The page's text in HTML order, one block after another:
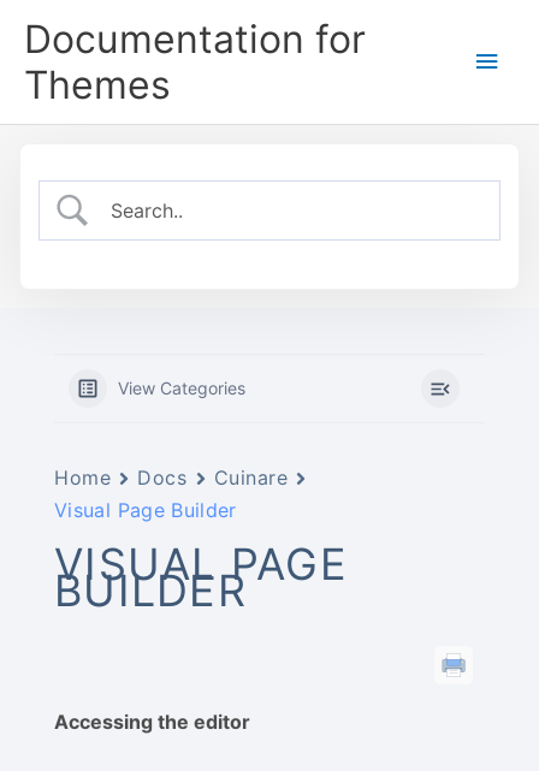
Documentation for
Themes
Main
View Categories
Home Docs
Cuinare
Visual Page Builder
VISUAL PAGE
BUILDER
Accessing the editor